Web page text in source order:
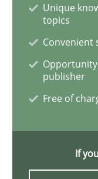
When every
Written byRodolphe
30. July 2015 · 11
Unique
topics
Convenient
publisher
Free of
If